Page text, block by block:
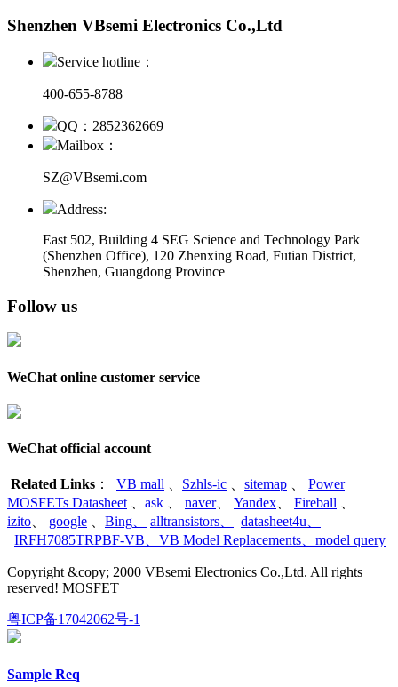
Shenzhen VBsemi Electronics Co.,Ltd
Service hotline：
400-655-8788
QQ：2852362669
Mailbox：
SZ@VBsemi.com
Address:
East 502, Building 4 SEG Science and Technology Park
(Shenzhen Office), 120 Zhenxing Road, Futian District,
Shenzhen, Guangdong Province
Follow us
WeChat online customer service
WeChat official account
Related Links ： VB mall Szhls-ic sitemap
Power
MOSFETs Datasheet
ask naver、 Yandex Fireball
izito
google Bing alltransistors datasheet4u
IRFH7085TRPBF-VB
VB Model Replacements model query
Copyright &copy; 2000 VBsemi Electronics Co.,Ltd. All rights
reserved! MOSFET
粤ICP备17042062号-1
Sample Req